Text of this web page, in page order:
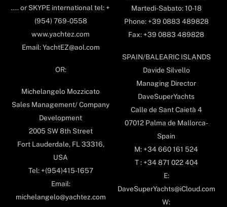
.... or SKYPE international tel: +
(954) 769-0558
www.yachtez.com
Email: YachtEZ@aol.com
OR:
Michelangelo Mozzicato
Sales Management/ Company
Development
2005 SW 8th Street
Fort Lauderdale, FL 33316,
USA
Tel: +(954)415-1657
Email:
michelangelo@yachtez.com
Martedi-Sabato: 10-18
Phone: +39 0883 489828
Fax: +39 0883 489828
SPAIN/BALEARIC ISLANDS
Davide Silvello
Managing Director
DaveSuperYachts
Calle de Sant Caietà 4
07012 Palma de Mallorca-
Spain
M: +34 660 161 524
T : +34 871 022 404
E:
DaveSuperYachts@iCloud.com
W: